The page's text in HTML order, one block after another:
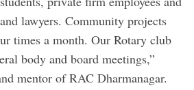
lawyers. Community projects
times a month. Our Rotary club
body and board meetings,”
mentor of RAC Dharmanagar.